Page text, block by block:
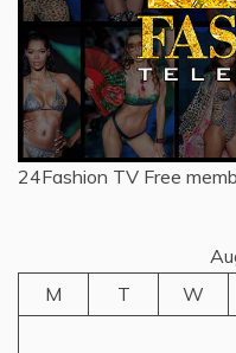
24Fashion TV Free
M
T W